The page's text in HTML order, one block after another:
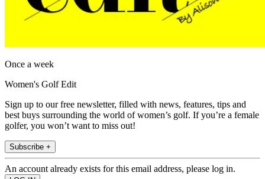
Once a week
Women's Golf Edit
Sign up to our free newsletter, filled with news, features, tips and
best buys surrounding the world of women’s golf. If you’re a female
golfer, you won’t want to miss out!
Subscribe +
An account already exists for this email address, please log in.